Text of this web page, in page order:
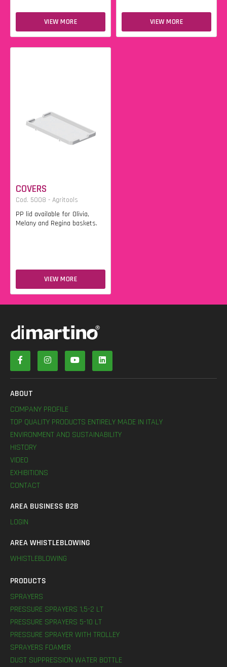
VIEW MORE VIEW MORE
COVERS
Cod. 5008 - Agritools
PP lid available for Olivia,
Melany and Regina baskets.
VIEW MORE
ABOUT
COMPANY PROFILE
TOP QUALITY PRODUCTS ENTIRELY MADE IN ITALY
ENVIRONMENT AND SUSTAINABILITY
HISTORY
VIDEO
EXHIBITIONS
CONTACT
AREA BUSINESS B2B
LOGIN
AREA WHISTLEBLOWING
WHISTLEBLOWING
PRODUCTS
SPRAYERS
PRESSURE SPRAYERS 1,5-2 LT
PRESSURE SPRAYERS 5-10 LT
PRESSURE SPRAYER WITH TROLLEY
SPRAYERS FOAMER
DUST SUPPRESSION WATER BOTTLE